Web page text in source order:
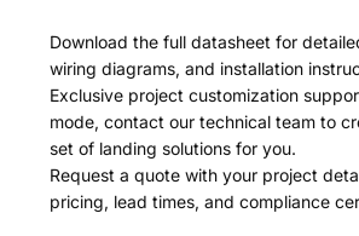
Download the full datasheet for
wiring diagrams, and installation
Exclusive project customization
mode, contact our technical team to
set of landing solutions for you.
Request a quote with your project
pricing, lead times, and compliance